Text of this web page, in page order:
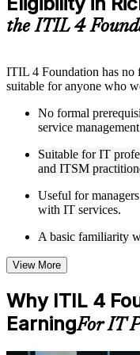
structure
Live interactive
with relevant
to improve applied
Opportunities to
in trainer-led
Training focused on
not just complete
Flexible Learning
Flexible learning
learning programs
self-paced learning,
on course
Learning support
throughout the
Additional revision,
the ITIL 4
ITIL 4 Foundation has no
suitable for anyone who
No formal
service
Suitable for IT
and ITSM
Useful for
with IT services.
A basic familiarity
View More
Why ITIL 4
EarningFor IT